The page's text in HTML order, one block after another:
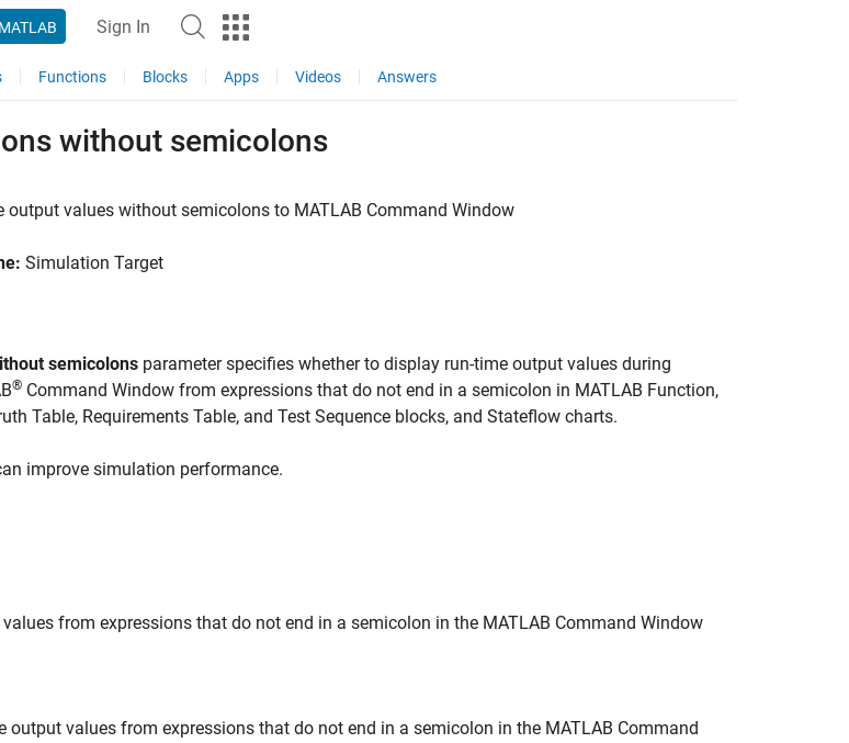
Sign In
Functions Blocks Apps Videos Answers
without semicolons
output values without semicolons to MATLAB Command Window
Simulation Target
semicolons parameter specifies whether to display run-time output values during
® Command Window from expressions that do not end in a semicolon in MATLAB Function,
Table, Requirements Table, and Test Sequence blocks, and Stateflow charts.
improve simulation performance.
from expressions that do not end in a semicolon in the MATLAB Command Window
output values from expressions that do not end in a semicolon in the MATLAB Command